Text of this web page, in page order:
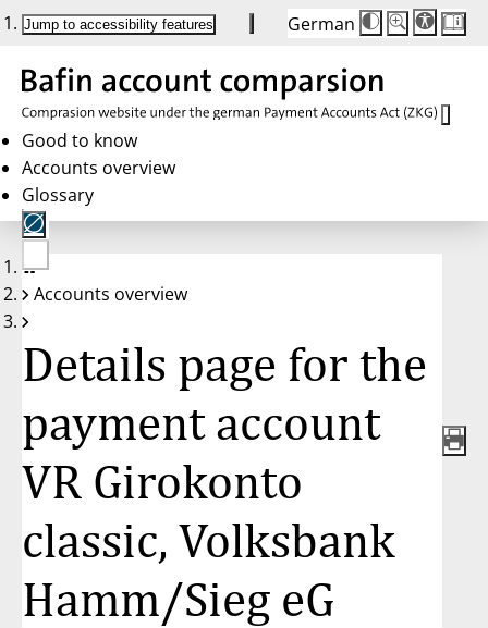
Jump to accessibility features German
Die
Schriftgröße
Buttons
auf
100 %
Schriftgröße:
100 %
Good to know
Accounts overview
Glossary
No
account
Accounts overview
Details page for the
payment account
VR Girokonto
classic, Volksbank
Hamm/Sieg eG